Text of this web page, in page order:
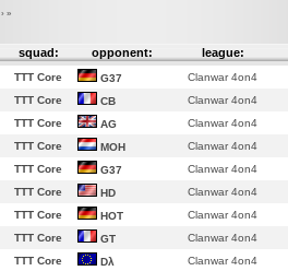
› »
squad: opponent: league:
TTT Core G37 Clanwar 4on4
TTT Core CB Clanwar 4on4
TTT Core AG Clanwar 4on4
TTT Core MOH Clanwar 4on4
TTT Core G37 Clanwar 4on4
TTT Core HD Clanwar 4on4
TTT Core HOT Clanwar 4on4
TTT Core GT Clanwar 4on4
TTT Core Dλ Clanwar 4on4